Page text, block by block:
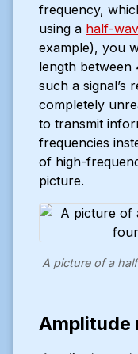
frequency,
using a half-
example), you
length
such a signal’s
completely
to transmit
frequencies
of high-
picture.
A picture of a
Amplitude